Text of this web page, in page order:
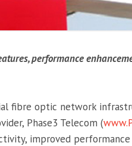
performance
fibre optic network
Phase3 Telecom (
improved